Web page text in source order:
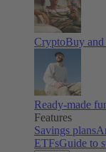
CryptoBuy
Ready-made
Features
Savings plans
ETFsGuide to